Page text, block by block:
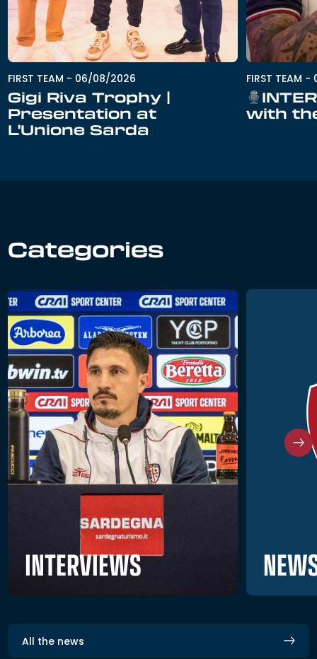
FIRST TEAM - 06/08/2026
Gigi Riva Trophy |
Presentation at
L'Unione Sarda
FIRST TEAM -
with
Categories
INTERVIEWS
All the news